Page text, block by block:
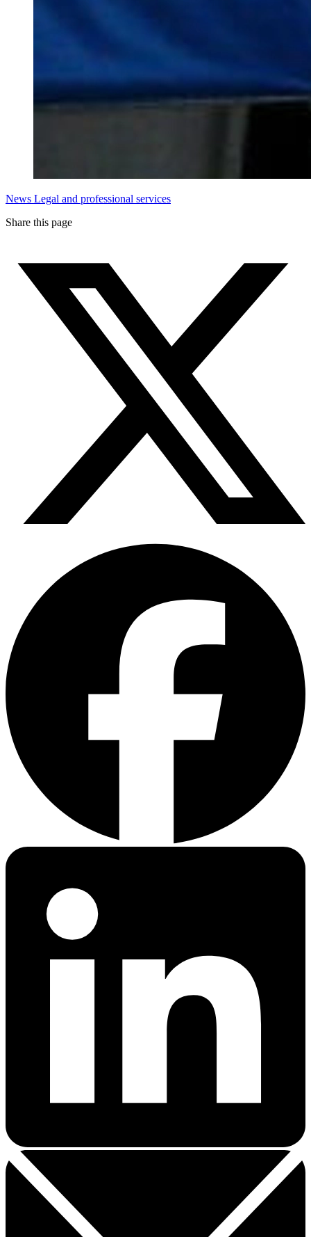
News Legal and professional services
Share this page